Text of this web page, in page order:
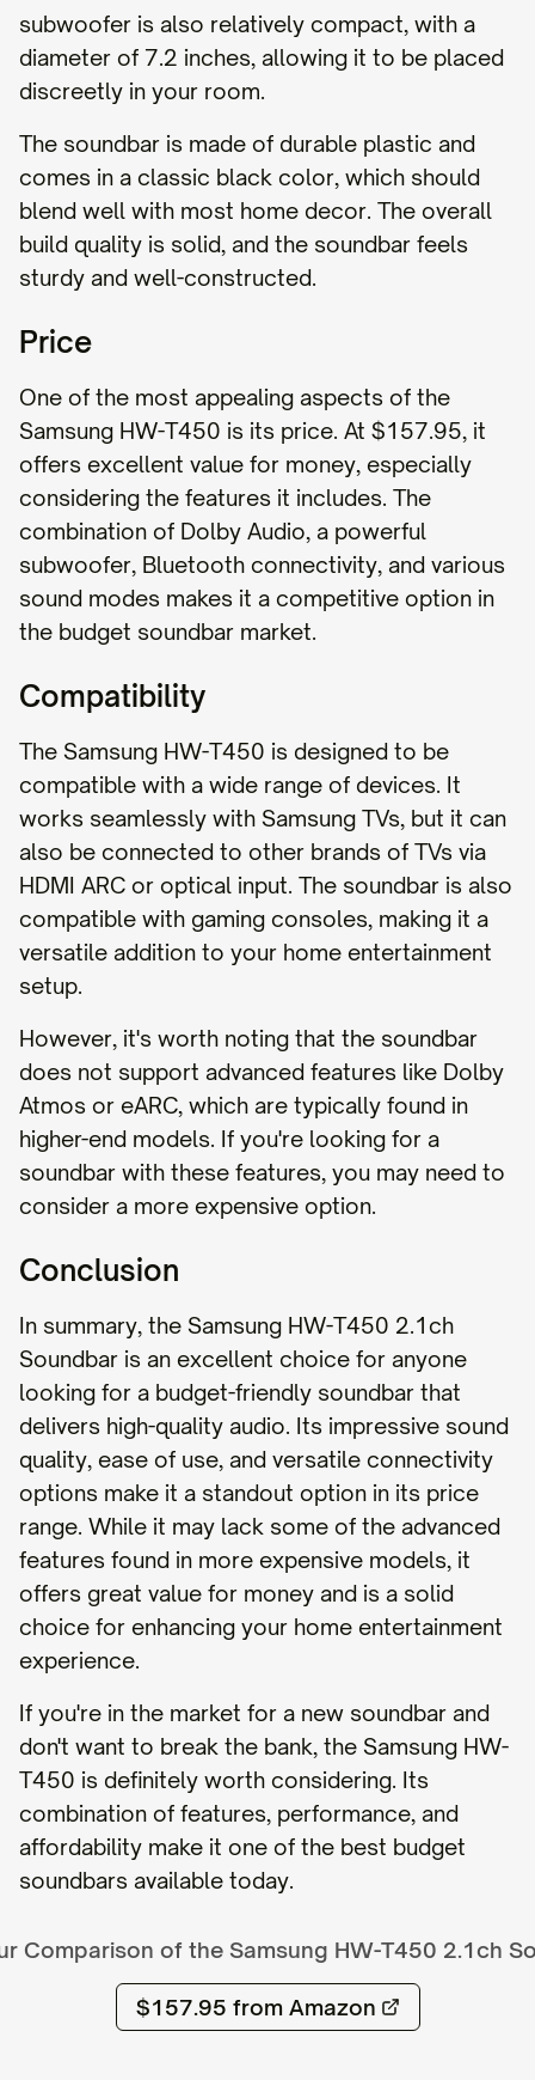
subwoofer is also relatively compact, with a
diameter of 7.2 inches, allowing it to be placed
discreetly in your room.
The soundbar is made of durable plastic and
comes in a classic black color, which should
blend well with most home decor. The overall
build quality is solid, and the soundbar feels
sturdy and well-constructed.
Price
One of the most appealing aspects of the
Samsung HW-T450 is its price. At $157.95, it
offers excellent value for money, especially
considering the features it includes. The
combination of Dolby Audio, a powerful
subwoofer, Bluetooth connectivity, and various
sound modes makes it a competitive option in
the budget soundbar market.
Compatibility
The Samsung HW-T450 is designed to be
compatible with a wide range of devices. It
works seamlessly with Samsung TVs, but it can
also be connected to other brands of TVs via
HDMI ARC or optical input. The soundbar is also
compatible with gaming consoles, making it a
versatile addition to your home entertainment
setup.
However, it's worth noting that the soundbar
does not support advanced features like Dolby
Atmos or eARC, which are typically found in
higher-end models. If you're looking for a
soundbar with these features, you may need to
consider a more expensive option.
Conclusion
In summary, the Samsung HW-T450 2.1ch
Soundbar is an excellent choice for anyone
looking for a budget-friendly soundbar that
delivers high-quality audio. Its impressive sound
quality, ease of use, and versatile connectivity
options make it a standout option in its price
range. While it may lack some of the advanced
features found in more expensive models, it
offers great value for money and is a solid
choice for enhancing your home entertainment
experience.
If you're in the market for a new soundbar and
don't want to break the bank, the Samsung HW-
T450 is definitely worth considering. Its
combination of features, performance, and
affordability make it one of the best budget
soundbars available today.
Comparison of the Samsung HW-T450 2.1ch
$157.95 from Amazon